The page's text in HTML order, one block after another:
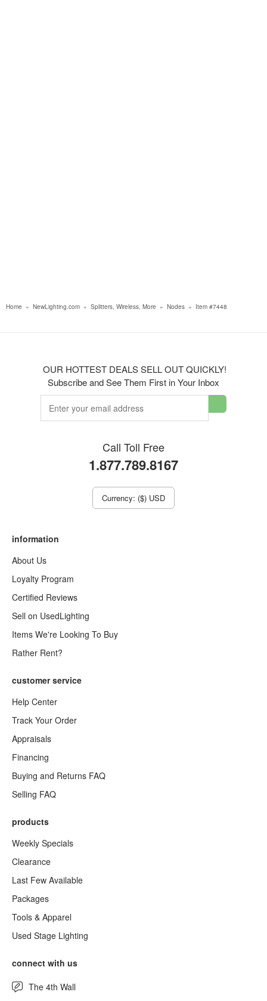
Home » NewLighting.com » Splitters, Wireless, More » Nodes » Item #7448
OUR HOTTEST DEALS SELL OUT QUICKLY!
Subscribe and See Them First in Your Inbox
Call Toll Free
1.877.789.8167
Currency: ($) USD
information
About Us
Loyalty Program
Certified Reviews
Sell on UsedLighting
Items We're Looking To Buy
Rather Rent?
customer service
Help Center
Track Your Order
Appraisals
Financing
Buying and Returns FAQ
Selling FAQ
products
Weekly Specials
Clearance
Last Few Available
Packages
Tools & Apparel
Used Stage Lighting
connect with us
The 4th Wall